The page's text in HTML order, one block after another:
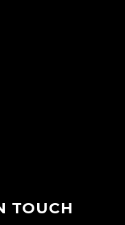
TOUCH